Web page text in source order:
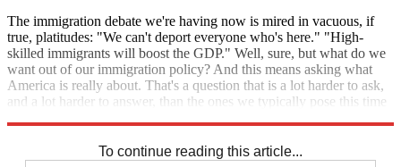
The immigration debate we're having now is mired in vacuous, if
true, platitudes: "We can't deport everyone who's here." "High-
skilled immigrants will boost the GDP." Well, sure, but what do we
want out of our immigration policy? And this means asking what
America is really about. That's a question that is a lot harder to ask,
and a lot harder to answer, than the ones we typically pose this time
To continue reading this article...